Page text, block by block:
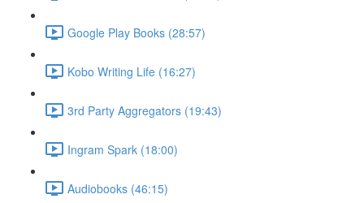
Google Play Books (28:57)
Kobo Writing Life (16:27)
3rd Party Aggregators (19:43)
Ingram Spark (18:00)
Audiobooks (46:15)